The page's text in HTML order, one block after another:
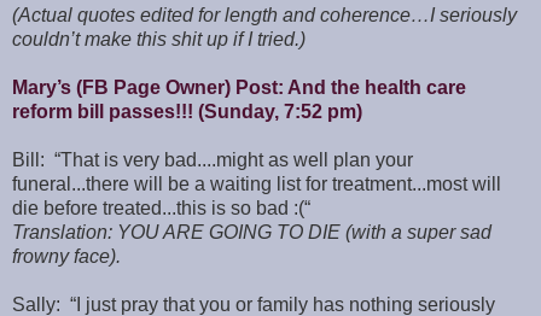
(Actual quotes edited for length and coherence…I seriously
couldn’t make this shit up if I tried.)
Mary’s (FB Page Owner) Post: And the health care
reform bill passes!!! (Sunday, 7:52 pm)
Bill: “That is very bad....might as well plan your
funeral...there will be a waiting list for treatment...most will
die before treated...this is so bad :(“
Translation: YOU ARE GOING TO DIE (with a super sad
frowny face).
Sally: “I just pray that you or family has nothing seriously